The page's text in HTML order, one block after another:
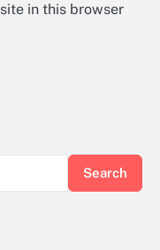
in this browser
Search